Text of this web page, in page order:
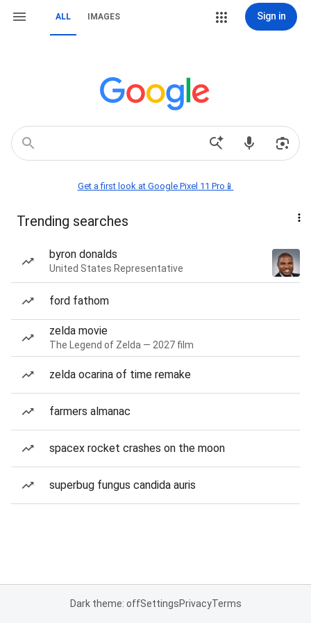
ALL IMAGES Sign in
Get a first look at Google Pixel 11 Pro📱
Trending searches
byron donalds
United States Representative
ford fathom
zelda movie
The Legend of Zelda — 2027 film
zelda ocarina of time remake
farmers almanac
spacex rocket crashes on the moon
superbug fungus candida auris
Dark theme: offSettingsPrivacyTerms